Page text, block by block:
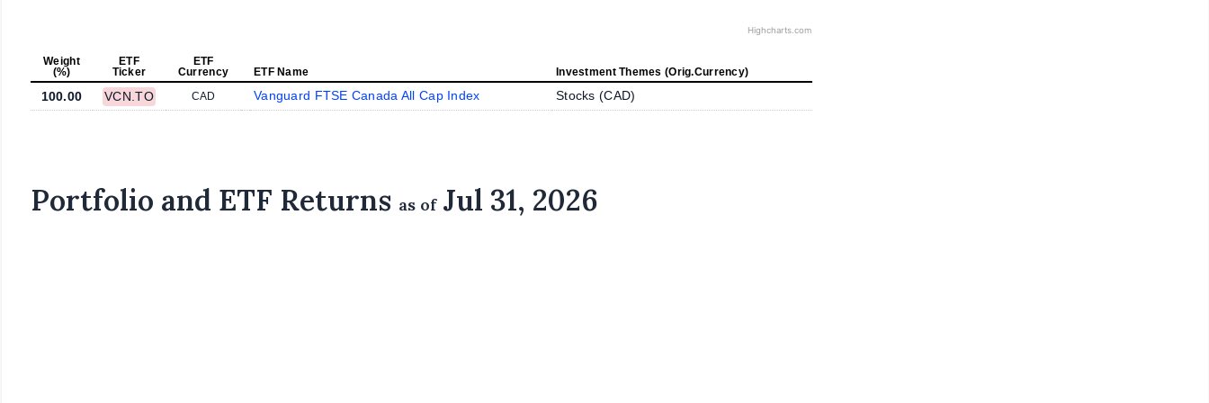
Highcharts.com
Weight
(%)
ETF
Ticker
ETF
Currency
ETF Name Investment Themes (Orig.Currency)
100.00 VCN.TO CAD Vanguard FTSE Canada All Cap Index Stocks (CAD)
Portfolio and ETF Returns as ofJul 31, 2026